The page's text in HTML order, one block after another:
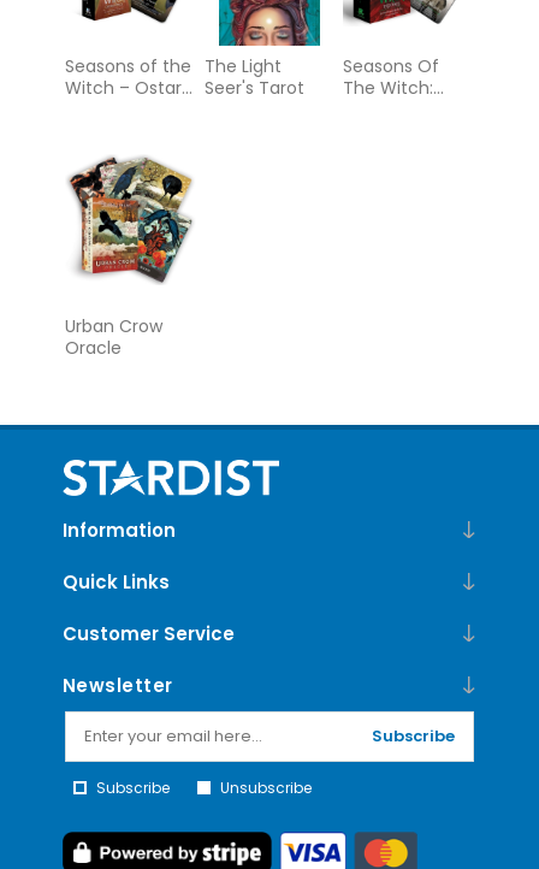
Seasons of the
Witch – Ostara
The Light
Seer's Tarot
Seasons Of
The Witch:
Urban Crow
Oracle
Information
Quick Links
Customer Service
Newsletter
Subscribe
Subscribe Unsubscribe